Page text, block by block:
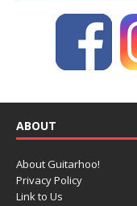
ABOUT
About Guitarhoo!
Privacy Policy
Link to Us